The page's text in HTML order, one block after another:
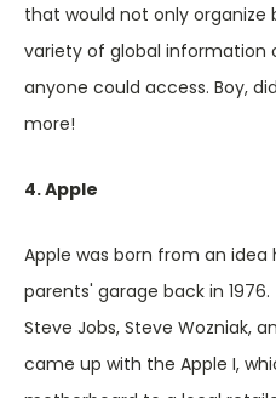
that would not only organize
variety of global information
anyone could access. Boy,
more!
4. Apple
Apple was born from an idea
parents' garage back in
Steve Jobs, Steve Wozniak,
came up with the Apple I,